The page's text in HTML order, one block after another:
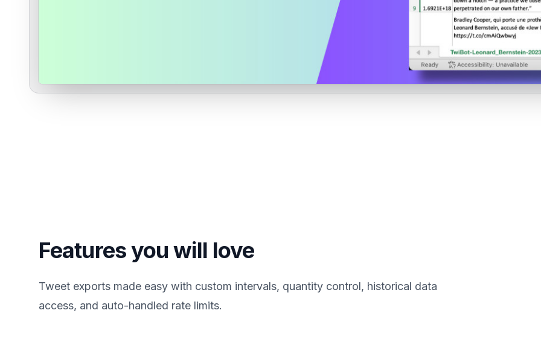
Features you will love
Tweet exports made easy with custom intervals, quantity control, historical data
access, and auto-handled rate limits.